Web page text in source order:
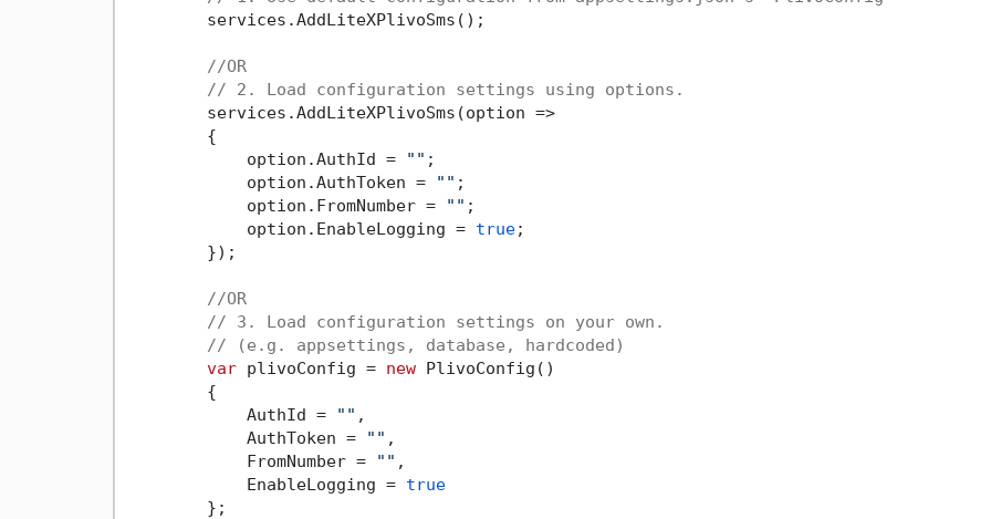
        services.AddLiteXPlivoSms();
//OR
// 2. Load configuration settings using options.
        services.AddLiteXPlivoSms(option =>
        {
            option.AuthId =
"" ;
            option.AuthToken =
"" ;
            option.FromNumber =
"" ;
            option.EnableLogging =
true;
        });
//OR
// 3. Load configuration settings on your own.
// (e.g. appsettings, database, hardcoded)
var plivoConfig = new PlivoConfig()
        {
            AuthId =
"" ,
            AuthToken =
"" ,
            FromNumber =
"" ,
            EnableLogging =
true
        };